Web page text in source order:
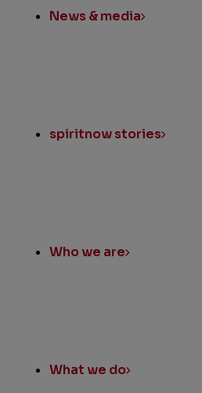
News & media
spiritnow stories
Who we are
What we do